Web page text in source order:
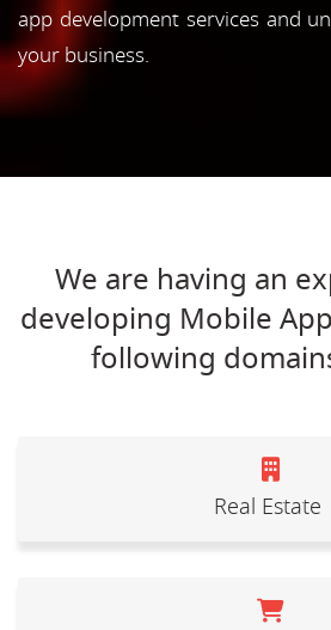
app development services and
your business.
We are having an
developing Mobile
following
Real Estate